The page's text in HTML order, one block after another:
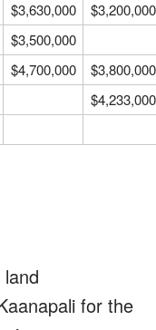
$3,630,000 $3,200,000
$3,500,000
$4,700,000 $3,800,000
$4,233,000
for the